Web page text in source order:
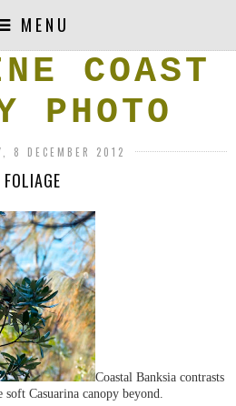
MENU
COAST
PHOTO
8 DECEMBER 2012
FOLIAGE
Coastal Banksia contrasts
Casuarina canopy beyond.